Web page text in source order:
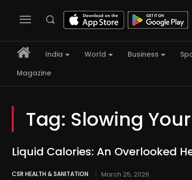
India World Business
Magazine
Tag: Slowing
Liquid Calories: An Overlooked
CSR HEALTH & SANITATION March 25, 2026